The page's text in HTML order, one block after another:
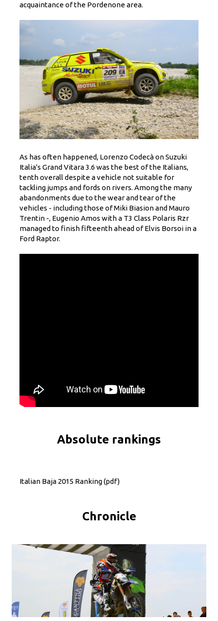
acquaintance of the Pordenone area.
As has often happened, Lorenzo Codecà on Suzuki
Italia's Grand Vitara 3.6 was the best of the Italians,
tenth overall despite a vehicle not suitable for
tackling jumps and fords on rivers. Among the many
abandonments due to the wear and tear of the
vehicles - including those of Miki Biasion and Mauro
Trentin -, Eugenio Amos with a T3 Class Polaris Rzr
managed to finish fifteenth ahead of Elvis Borsoi in a
Ford Raptor.
Absolute rankings
Italian Baja 2015 Ranking(pdf)
Chronicle